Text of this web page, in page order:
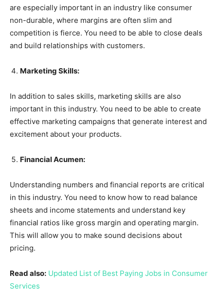
are especially important in an industry like consumer
non-durable, where margins are often slim and
competition is fierce. You need to be able to close deals
and build relationships with customers.
Marketing Skills:
In addition to sales skills, marketing skills are also
important in this industry. You need to be able to create
effective marketing campaigns that generate interest and
excitement about your products.
Financial Acumen:
Understanding numbers and financial reports are critical
in this industry. You need to know how to read balance
sheets and income statements and understand key
financial ratios like gross margin and operating margin.
This will allow you to make sound decisions about
pricing.
Read also: Updated List of Best Paying Jobs in Consumer
Services